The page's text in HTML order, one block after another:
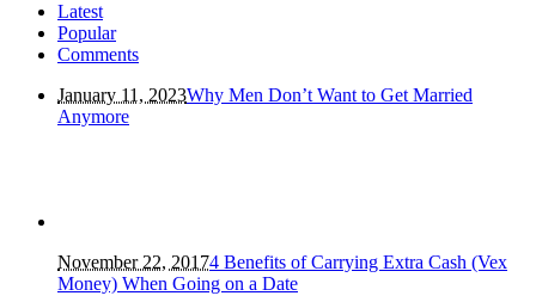
Latest
Popular
Comments
January 11, 2023Why Men Don’t Want to Get Married
Anymore
November 22, 20174 Benefits of Carrying Extra Cash (Vex
Money) When Going on a Date